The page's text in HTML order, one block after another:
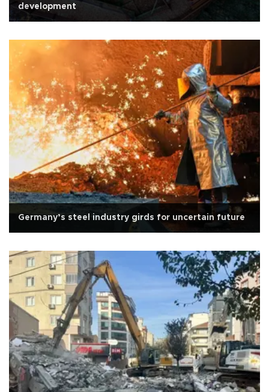
development
Germany’s steel industry girds for uncertain future